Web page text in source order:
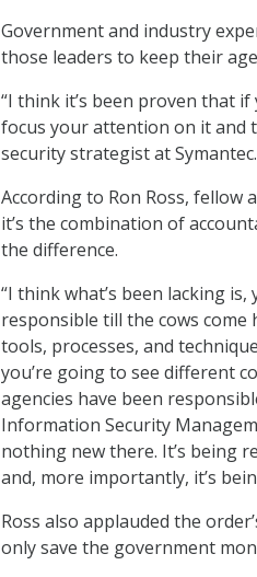
Government and industry
those leaders to keep their
“I think it’s been proven that
focus your attention on it and
security strategist at Symantec.
According to Ron Ross,
it’s the combination of
the difference.
“I think what’s been lacking
responsible till the cows
tools, processes, and
you’re going to see different
agencies have been
Information Security
nothing new there. It’s being
and, more importantly, it’s
Ross also applauded the
only save the government